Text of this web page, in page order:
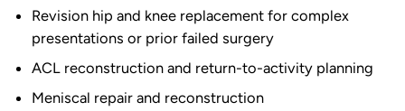
Revision hip and knee replacement for complex
presentations or prior failed surgery
ACL reconstruction and return-to-activity planning
Meniscal repair and reconstruction